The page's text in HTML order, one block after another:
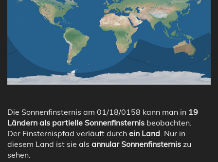
Die Sonnenfinsternis am 01/18/0158 kann man in 19
Ländern als partielle Sonnenfinsternis beobachten.
Der Finsternispfad verläuft durch ein Land . Nur in
diesem Land ist sie als annular Sonnenfinsternis zu
sehen.